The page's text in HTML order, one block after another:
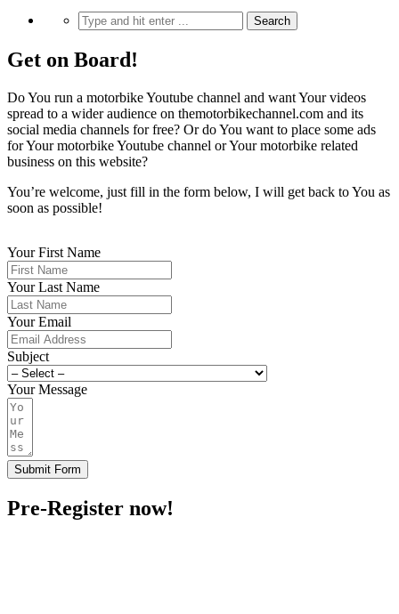
Get on Board!
Do You run a motorbike Youtube channel and want Your videos
spread to a wider audience on themotorbikechannel.com and its
social media channels for free? Or do You want to place some ads
for Your motorbike Youtube channel or Your motorbike related
business on this website?
You’re welcome, just fill in the form below, I will get back to You as
soon as possible!
Your First Name
Your Last Name
Your Email
Subject
Your Message
Submit Form
Pre-Register now!